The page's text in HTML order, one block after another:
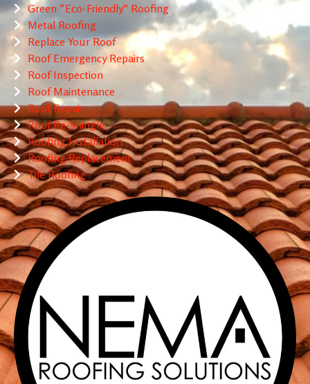
Green “Eco-Friendly” Roofing
Metal Roofing
Replace Your Roof
Roof Emergency Repairs
Roof Inspection
Roof Maintenance
Roof Repair
Roof Re-Shingle
Roofing Installation
Roofing Replacement
Tile Roofing